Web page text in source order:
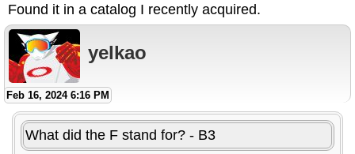
Found it in a catalog I recently acquired.
yelkao
Feb 16, 2024 6:16 PM
What did the F stand for? - B3